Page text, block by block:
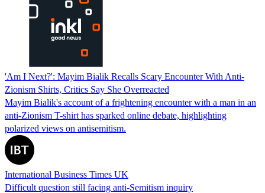
'Am I Next?': Mayim Bialik Recalls Scary Encounter With Anti-
Zionism Shirts, Critics Say She Overreacted
Mayim Bialik's account of a frightening encounter with a man in an
anti-Zionism T-shirt has sparked online debate, highlighting
polarized views on antisemitism.
International Business Times UK
Difficult question still facing anti-Semitism inquiry